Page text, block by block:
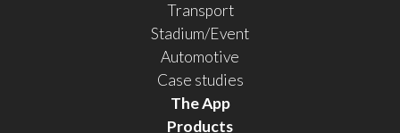
Transport
Stadium/Event
Automotive
Case studies
The App
Products